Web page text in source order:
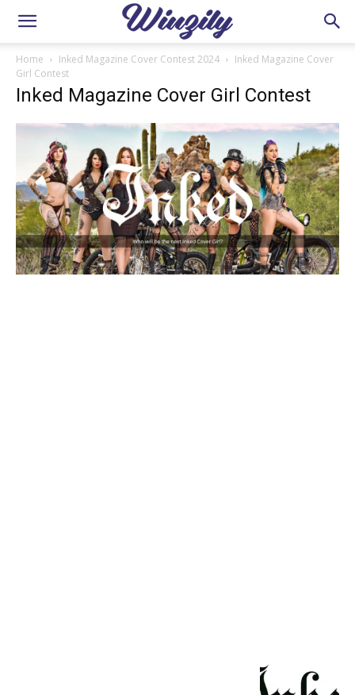
Home Inked Magazine Cover Contest 2024
Inked Magazine Cover
Girl Contest
Inked Magazine Cover Girl Contest